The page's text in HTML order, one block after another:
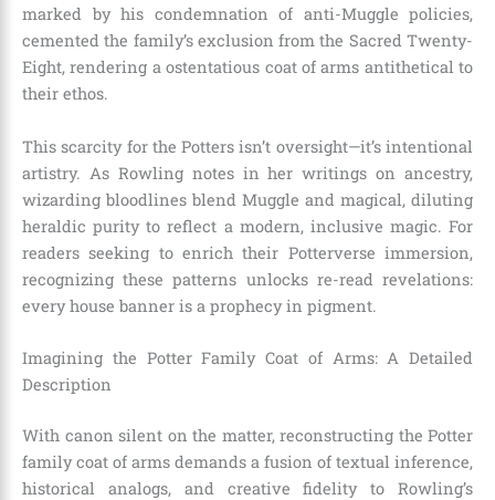
marked by his condemnation of anti-Muggle policies,
cemented the family’s exclusion from the Sacred Twenty-
Eight, rendering a ostentatious coat of arms antithetical to
their ethos.
This scarcity for the Potters isn’t oversight—it’s intentional
artistry. As Rowling notes in her writings on ancestry,
wizarding bloodlines blend Muggle and magical, diluting
heraldic purity to reflect a modern, inclusive magic. For
readers seeking to enrich their Potterverse immersion,
recognizing these patterns unlocks re-read revelations:
every house banner is a prophecy in pigment.
Imagining the Potter Family Coat of Arms: A Detailed
Description
With canon silent on the matter, reconstructing the Potter
family coat of arms demands a fusion of textual inference,
historical analogs, and creative fidelity to Rowling’s